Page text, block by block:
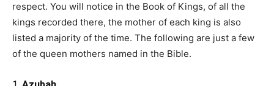
respect. You will notice in the Book of Kings, of all the
kings recorded there, the mother of each king is also
listed a majority of the time. The following are just a few
of the queen mothers named in the Bible.